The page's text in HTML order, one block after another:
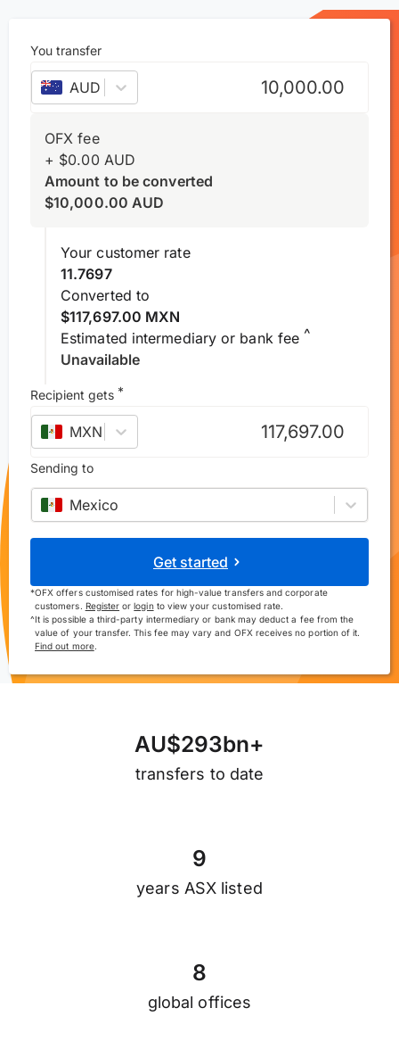
You transfer
AUD –Australian dollar
OFX fee
+ $0.00 AUD
Amount to be converted
$10,000.00 AUD
Your customer rate
11.7697
Converted to
$117,697.00 MXN
Estimated intermediary or bank fee ^
Unavailable
Recipient gets *
MXN –Mexican peso
Sending to
Mexico
Get started
*OFX offers customised rates for high-value transfers and corporate
customers. Register orloginto view your customised rate.
^It is possible a third-party intermediary or bank may deduct a fee from the
value of your transfer. This fee may vary and OFX receives no portion of it.
Find out more.
AU$293bn+
transfers to date
9
years ASX listed
8
global offices